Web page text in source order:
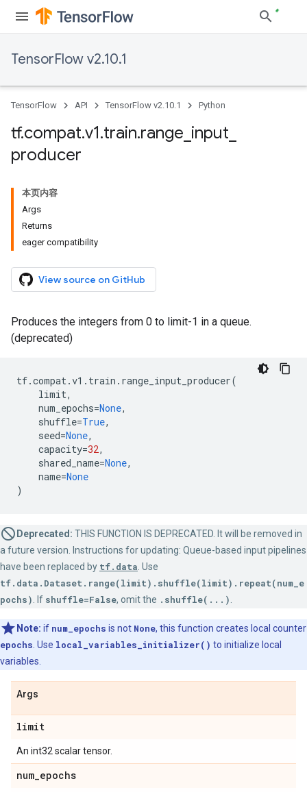
TensorFlow v2.10.1
TensorFlow API TensorFlow v2.10.1 Python
tf.compat.v1.train.range input
producer
本页内容
Args
Returns
eager compatibility
View source on GitHub
Produces the integers from 0 to limit-1 in a queue.
(deprecated)
tf.compat.v1 . train . range_input_producer(
limit,
num_epochs=None,
shuffle=True,
seed=None,
capacity=32,
shared_name=None,
name=None
)
Deprecated: THIS FUNCTION IS DEPRECATED. It will be removed in
a future version. Instructions for updating: Queue-based input pipelines
have been replaced by tf.data . Use
tf.data.Dataset.range(limit).shuffle(limit).repeat(num_e
pochs)
. If shuffle=False, omit the .shuffle(...)
Note: if num_epochs is not None, this function creates local counter
epochs . Use local_variables_initializer() to initialize local
variables.
Args
limit
An int32 scalar tensor.
num_epochs